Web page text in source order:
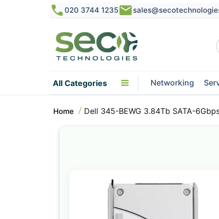
020 3744 1235
All Categories Networking
Home Dell 345-BEWG 3.84Tb SATA-
to